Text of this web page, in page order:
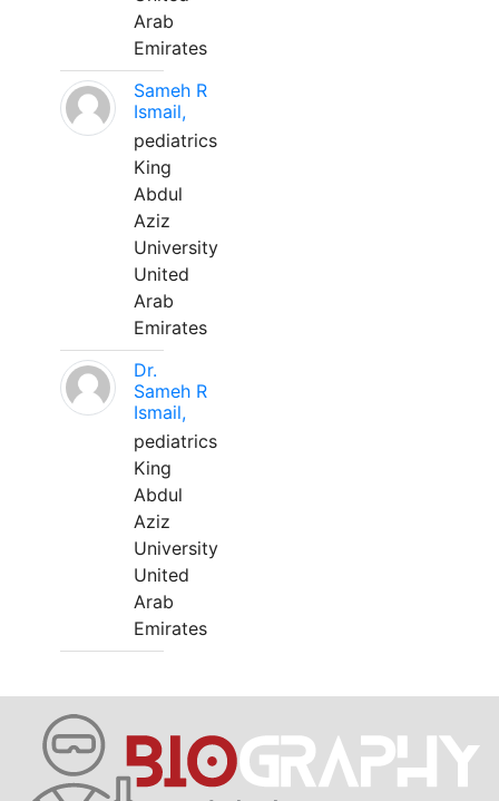
Arab
Emirates
Sameh R
Ismail,
pediatrics
King
Abdul
Aziz
University
United
Arab
Emirates
Dr.
Sameh R
Ismail,
pediatrics
King
Abdul
Aziz
University
United
Arab
Emirates